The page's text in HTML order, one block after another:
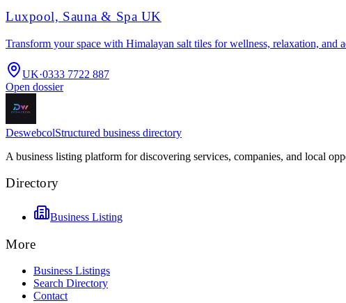
Luxpool, Sauna & Spa UK
Transform your space with Himalayan salt tiles for wellness, relaxation,
UK·0333 7722 887
Open dossier
DeswebcolStructured business directory
A business listing platform for discovering services, companies, and local
Directory
Business Listing
More
Business Listings
Search Directory
Contact